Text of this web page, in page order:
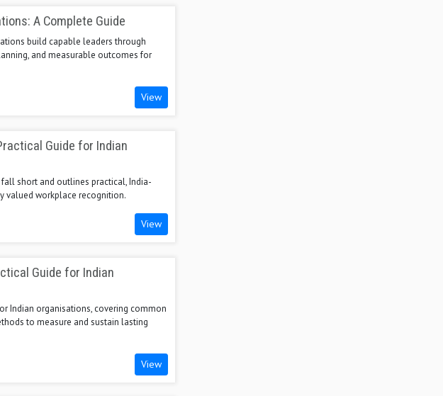
A Complete Guide
build capable leaders through
and measurable outcomes for
View
Guide for Indian
short and outlines practical, India-
valued workplace recognition.
View
Guide for Indian
Indian organisations, covering common
to measure and sustain lasting
View